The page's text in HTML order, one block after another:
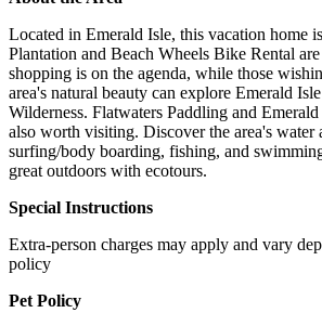
Located in Emerald Isle, this vacation home
Plantation and Beach Wheels Bike Rental
shopping is on the agenda, while those
area's natural beauty can explore Emerald
Wilderness. Flatwaters Paddling and
also worth visiting. Discover the area's water
surfing/body boarding, fishing, and
great outdoors with ecotours.
Special Instructions
Extra-person charges may apply and vary
policy
Pet Policy